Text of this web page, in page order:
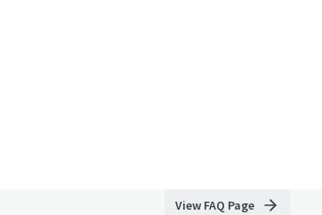
View FAQ Page